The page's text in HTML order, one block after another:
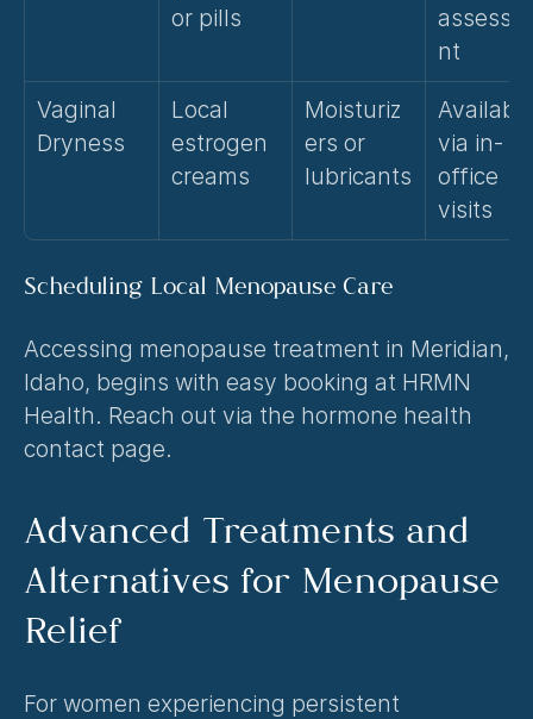
or pills
nt
Vaginal
Dryness
Local
estrogen
creams
Moisturiz
ers or
lubricants
via in-
office
visits
Scheduling Local Menopause Care
Accessing menopause treatment in Meridian,
Idaho, begins with easy booking at HRMN
Health. Reach out via the hormone health
contact page.
Advanced Treatments and
Alternatives for Menopause
Relief
For women experiencing persistent